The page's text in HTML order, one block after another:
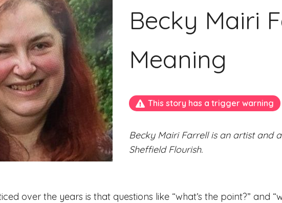
Becky Mairi
Meaning
This story has a trigger warning
Becky Mairi Farrell is an artist and
Sheffield Flourish.
over the years is that questions like “what’s the point?” and